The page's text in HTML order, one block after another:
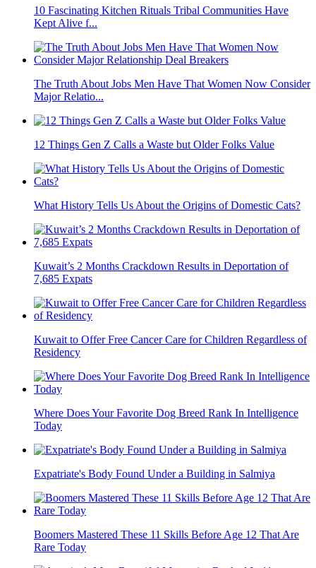
10 Fascinating Kitchen Rituals Tribal Communities Have
Kept Alive f...
The Truth About Jobs Men Have That Women Now Consider
Major Relatio...
12 Things Gen Z Calls a Waste but Older Folks Value
What History Tells Us About the Origins of Domestic Cats?
Kuwait’s 2 Months Crackdown Results in Deportation of
7,685 Expats
Kuwait to Offer Free Cancer Care for Children Regardless of
Residency
Where Does Your Favorite Dog Breed Rank In Intelligence
Today
Expatriate's Body Found Under a Building in Salmiya
Boomers Mastered These 11 Skills Before Age 12 That Are
Rare Today